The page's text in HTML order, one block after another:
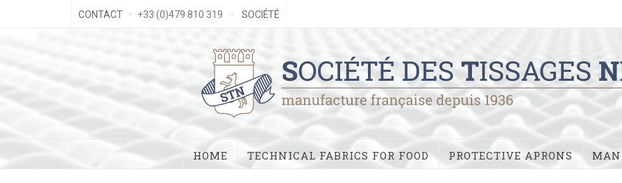
CONTACT · +33 (0)479 810 319 · SOCIÉTÉ
HOME TECHNICAL FABRICS FOR FOOD PROTECTIVE APRONS